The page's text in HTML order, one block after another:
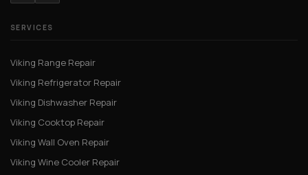
SERVICES
Viking Range Repair
Viking Refrigerator Repair
Viking Dishwasher Repair
Viking Cooktop Repair
Viking Wall Oven Repair
Viking Wine Cooler Repair